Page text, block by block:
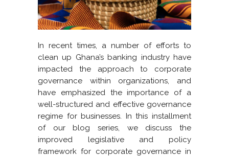
In recent times, a number of efforts to
clean up Ghana’s banking industry have
impacted the approach to corporate
governance within organizations, and
have emphasized the importance of a
well-structured and effective governance
regime for businesses. In this installment
of our blog series, we discuss the
improved legislative and policy
framework for corporate governance in